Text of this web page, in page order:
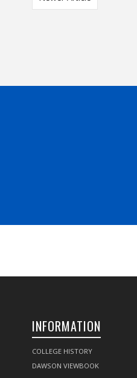
INFORMATION
COLLEGE HISTORY
DAWSON VIEWBOOK